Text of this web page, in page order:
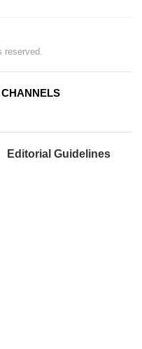
reserved.
Editorial Guidelines